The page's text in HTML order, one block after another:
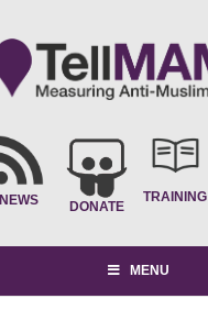
NEWS DONATE
TRAINING
MENU